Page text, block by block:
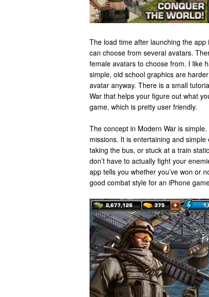
The load time after launching the
can choose from several avatars.
female avatars to choose from. I like
simple, old school graphics are
avatar anyway. There is a small
War that helps your figure out what
game, which is pretty user friendly.
The concept in Modern War is
missions. It is entertaining and
taking the bus, or stuck at a train
don’t have to actually fight your
app tells you whether you’ve won or
good combat style for an iPhone